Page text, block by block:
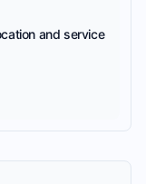
and service